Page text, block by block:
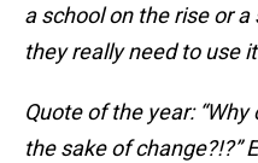
a school on the rise or
they really need to use
Quote of the year:
the sake of change?!?”